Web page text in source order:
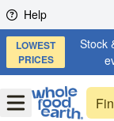
Skip to content
Help
LOWEST
PRICES
Stock
OpenMenu